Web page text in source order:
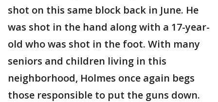
shot on this same block back in June. He
was shot in the hand along with a 17-year-
old who was shot in the foot. With many
seniors and children living in this
neighborhood, Holmes once again begs
those responsible to put the guns down.